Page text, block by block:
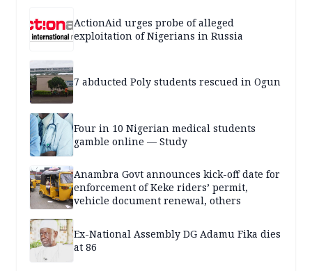
ActionAid urges probe of alleged
exploitation of Nigerians in Russia
7 abducted Poly students rescued in Ogun
Four in 10 Nigerian medical students
gamble online — Study
Anambra Govt announces kick-off date for
enforcement of Keke riders’ permit,
vehicle document renewal, others
Ex-National Assembly DG Adamu Fika dies
at 86